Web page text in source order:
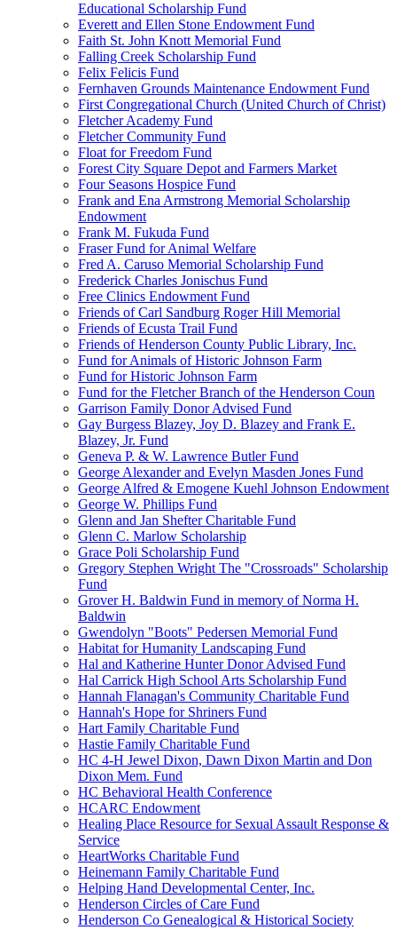
Educational Scholarship Fund
Everett and Ellen Stone Endowment Fund
Faith St. John Knott Memorial Fund
Falling Creek Scholarship Fund
Felix Felicis Fund
Fernhaven Grounds Maintenance Endowment Fund
First Congregational Church (United Church of Christ)
Fletcher Academy Fund
Fletcher Community Fund
Float for Freedom Fund
Forest City Square Depot and Farmers Market
Four Seasons Hospice Fund
Frank and Ena Armstrong Memorial Scholarship
Endowment
Frank M. Fukuda Fund
Fraser Fund for Animal Welfare
Fred A. Caruso Memorial Scholarship Fund
Frederick Charles Jonischus Fund
Free Clinics Endowment Fund
Friends of Carl Sandburg Roger Hill Memorial
Friends of Ecusta Trail Fund
Friends of Henderson County Public Library, Inc.
Fund for Animals of Historic Johnson Farm
Fund for Historic Johnson Farm
Fund for the Fletcher Branch of the Henderson Coun
Garrison Family Donor Advised Fund
Gay Burgess Blazey, Joy D. Blazey and Frank E.
Blazey, Jr. Fund
Geneva P. & W. Lawrence Butler Fund
George Alexander and Evelyn Masden Jones Fund
George Alfred & Emogene Kuehl Johnson Endowment
George W. Phillips Fund
Glenn and Jan Shefter Charitable Fund
Glenn C. Marlow Scholarship
Grace Poli Scholarship Fund
Gregory Stephen Wright The "Crossroads" Scholarship
Fund
Grover H. Baldwin Fund in memory of Norma H.
Baldwin
Gwendolyn "Boots" Pedersen Memorial Fund
Habitat for Humanity Landscaping Fund
Hal and Katherine Hunter Donor Advised Fund
Hal Carrick High School Arts Scholarship Fund
Hannah Flanagan's Community Charitable Fund
Hannah's Hope for Shriners Fund
Hart Family Charitable Fund
Hastie Family Charitable Fund
HC 4-H Jewel Dixon, Dawn Dixon Martin and Don
Dixon Mem. Fund
HC Behavioral Health Conference
HCARC Endowment
Healing Place Resource for Sexual Assault Response &
Service
HeartWorks Charitable Fund
Heinemann Family Charitable Fund
Helping Hand Developmental Center, Inc.
Henderson Circles of Care Fund
Henderson Co Genealogical & Historical Society